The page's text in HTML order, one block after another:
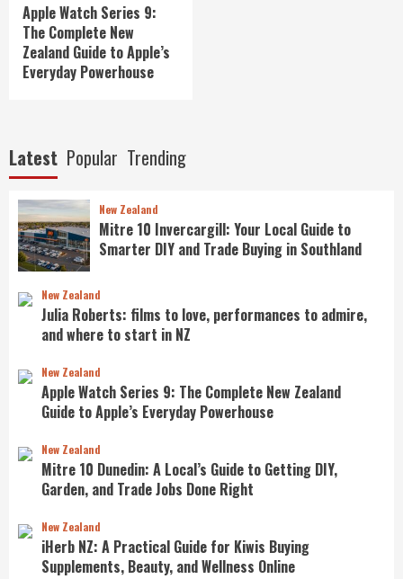
Apple Watch Series 9:
The Complete New
Zealand Guide to Apple’s
Everyday Powerhouse
Latest Popular Trending
New Zealand
Mitre 10 Invercargill: Your Local Guide to
Smarter DIY and Trade Buying in Southland
New Zealand
Julia Roberts: films to love, performances to admire,
and where to start in NZ
New Zealand
Apple Watch Series 9: The Complete New Zealand
Guide to Apple’s Everyday Powerhouse
New Zealand
Mitre 10 Dunedin: A Local’s Guide to Getting DIY,
Garden, and Trade Jobs Done Right
New Zealand
iHerb NZ: A Practical Guide for Kiwis Buying
Supplements, Beauty, and Wellness Online